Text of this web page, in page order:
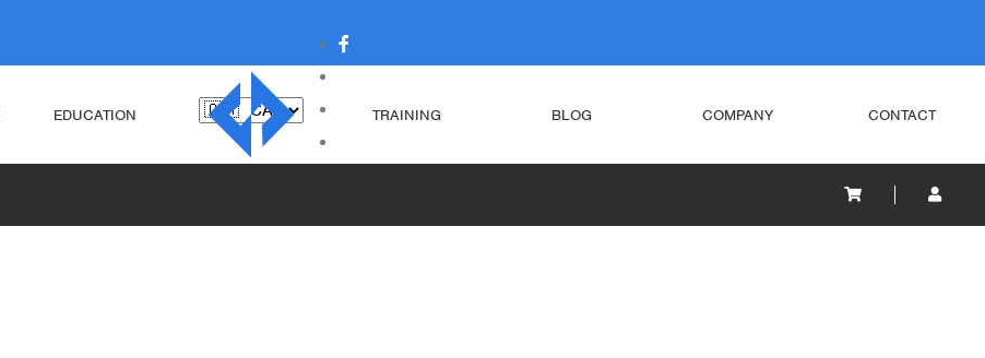
EDUCATION TRAINING BLOG COMPANY CONTACT